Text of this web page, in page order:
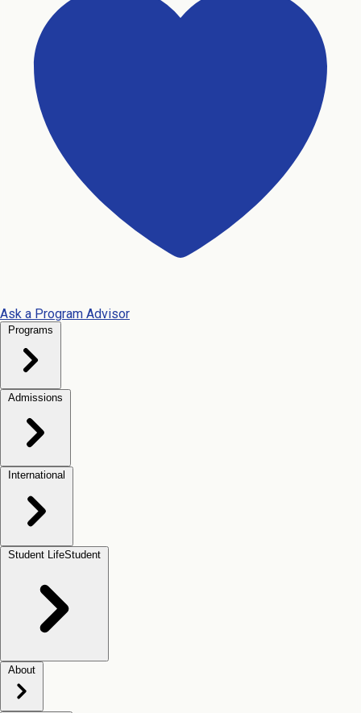
Ask a Program Advisor
Programs
Admissions
International
Student LifeStudent
About